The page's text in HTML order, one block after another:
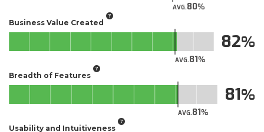
AVG.80
Business Value Created
AVG.81
82
Breadth of Features
AVG.81
81
Usability and Intuitiveness